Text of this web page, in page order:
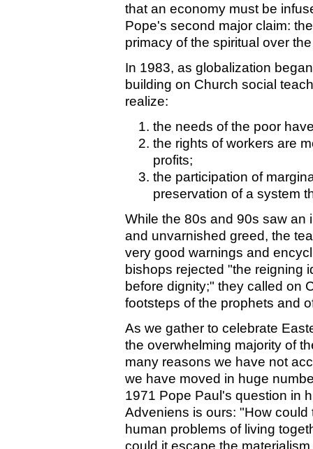
that an economy must be
Pope's second major claim:
primacy of the spiritual over
In 1983, as globalization
building on Church social
realize:
the needs of the poor
the rights of workers are
profits;
the participation of
preservation of a system
While the 80s and 90s saw an
and unvarnished greed, the
very good warnings and
bishops rejected "the reigning
before dignity;" they called on
footsteps of the prophets and
As we gather to celebrate
the overwhelming majority of
many reasons we have not
we have moved in huge
1971 Pope Paul's question in
Adveniens is ours: "How
human problems of living
could it escape the